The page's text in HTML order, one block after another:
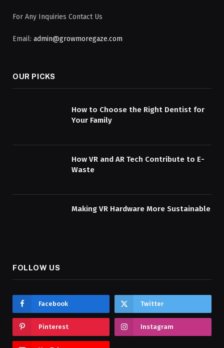
For Any Inquiries Contact Us
Email: admin@growmoregaze.com
OUR PICKS
How to Choose the Right Dentist for
Your Family
How VR and AR Tech Contribute to E-
Waste
Making VR Hardware More Sustainable
FOLLOW US
Facebook Twitter
Pinterest Instagram